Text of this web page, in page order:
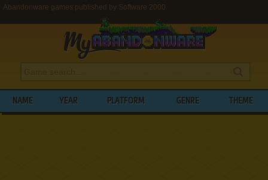
Abandonware games published by Software 2000
NAME YEAR PLATFORM GENRE THEME